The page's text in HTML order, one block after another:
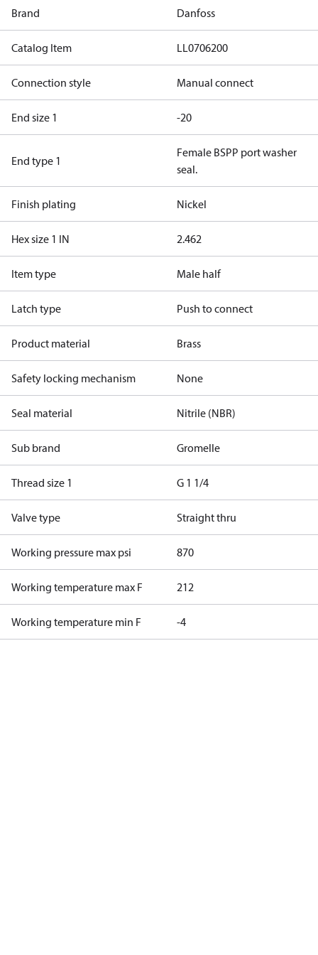
Brand Danfoss
Catalog Item LL0706200
Connection style Manual connect
End size 1 -20
End type 1
Female BSPP port washer
seal.
Finish plating Nickel
Hex size 1 IN 2.462
Item type Male half
Latch type Push to connect
Product material Brass
Safety locking mechanism None
Seal material Nitrile (NBR)
Sub brand Gromelle
Thread size 1 G 1 1/4
Valve type Straight thru
Working pressure max psi 870
Working temperature max F 212
Working temperature min F -4